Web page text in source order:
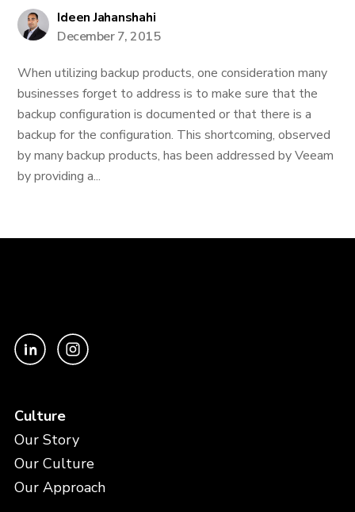
Ideen Jahanshahi
December 7, 2015
When utilizing backup products, one consideration many
businesses forget to address is to make sure that the
backup configuration is documented or that there is a
backup for the configuration. This shortcoming, observed
by many backup products, has been addressed by Veeam
by providing a...
Culture
Our Story
Our Culture
Our Approach